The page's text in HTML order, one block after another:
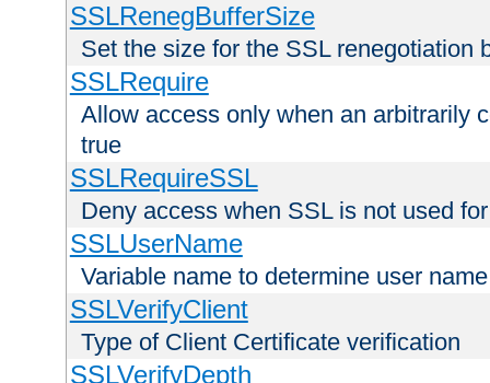
SSLRenegBufferSize
Set the size for the SSL renegotiation
SSLRequire
Allow access only when an arbitrarily
true
SSLRequireSSL
Deny access when SSL is not used
SSLUserName
Variable name to determine user name
SSLVerifyClient
Type of Client Certificate verification
SSLVerifyDepth